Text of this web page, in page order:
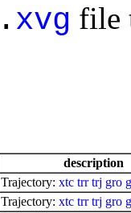
. xvg file
description
Trajectory: xtc trr trj gro
Trajectory: xtc trr trj gro